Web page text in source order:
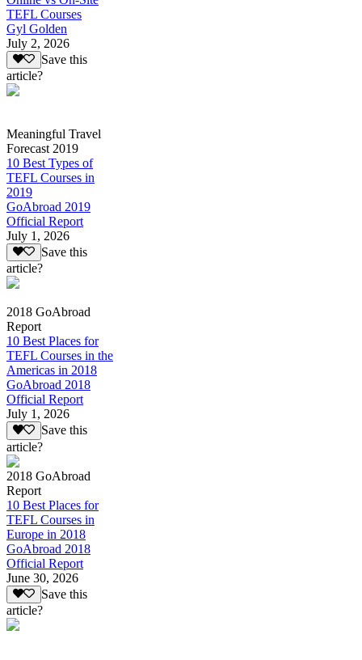
TEFL Courses
Gyl Golden
July 2, 2026
Save this
article?
Meaningful Travel
Forecast 2019
10 Best Types of
TEFL Courses in
2019
GoAbroad 2019
Official Report
July 1, 2026
Save this
article?
2018 GoAbroad
Report
10 Best Places for
TEFL Courses in the
Americas in 2018
GoAbroad 2018
Official Report
July 1, 2026
Save this
article?
2018 GoAbroad
Report
10 Best Places for
TEFL Courses in
Europe in 2018
GoAbroad 2018
Official Report
June 30, 2026
Save this
article?